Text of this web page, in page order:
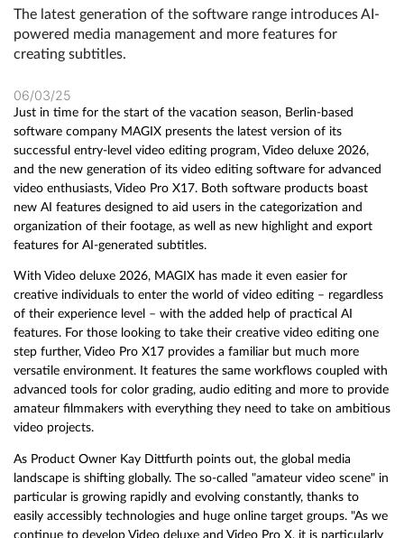
The latest generation of the software range introduces AI-
powered media management and more features for
creating subtitles.
06/03/25
Just in time for the start of the vacation season, Berlin-based
software company MAGIX presents the latest version of its
successful entry-level video editing program, Video deluxe 2026,
and the new generation of its video editing software for advanced
video enthusiasts, Video Pro X17. Both software products boast
new AI features designed to aid users in the categorization and
organization of their footage, as well as new highlight and export
features for AI-generated subtitles.
With Video deluxe 2026, MAGIX has made it even easier for
creative individuals to enter the world of video editing – regardless
of their experience level – with the added help of practical AI
features. For those looking to take their creative video editing one
step further, Video Pro X17 provides a familiar but much more
versatile environment. It features the same workflows coupled with
advanced tools for color grading, audio editing and more to provide
amateur filmmakers with everything they need to take on ambitious
video projects.
As Product Owner Kay Dittfurth points out, the global media
landscape is shifting globally. The so-called "amateur video scene" in
particular is growing rapidly and evolving constantly, thanks to
easily accessibly technologies and huge online target groups. "As we
continue to develop Video deluxe and Video Pro X, it is particularly